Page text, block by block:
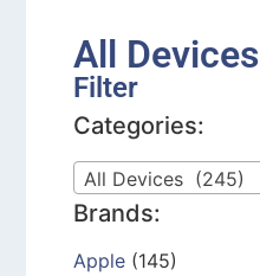
All Devices
Filter
Categories:
All Devices (245)
Brands:
Apple (145)